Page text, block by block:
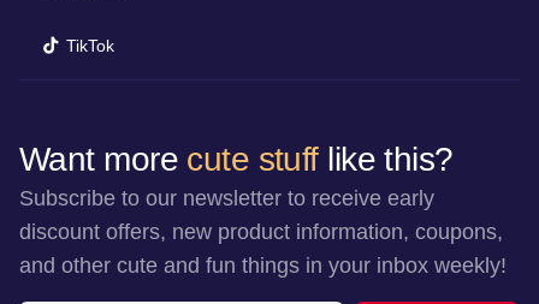
TikTok(opens in new window)
Want more cute stufflike this?
Subscribe to our newsletter to receive early
discount offers, new product information, coupons,
and other cute and fun things in your inbox weekly!